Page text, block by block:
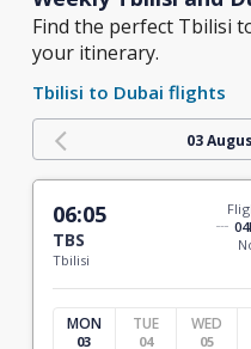
Find the perfect Tbilisi
your itinerary.
Tbilisi to Dubai flights
03
06:05
TBS
Tbilisi
MON
03
TUE
04
WED
05